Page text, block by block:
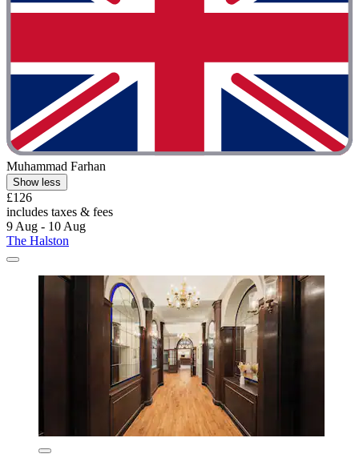
Muhammad Farhan
Show less
£126
includes taxes & fees
9 Aug - 10 Aug
The Halston